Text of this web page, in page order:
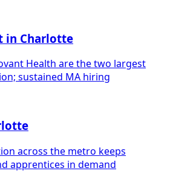
in Charlotte
Health are the two largest
sustained MA hiring
across the metro keeps
apprentices in demand